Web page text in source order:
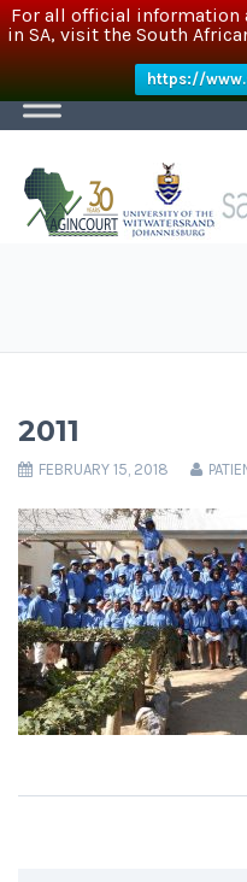
For all official information
in SA, visit the South
https://
2011
FEBRUARY 15, 2018